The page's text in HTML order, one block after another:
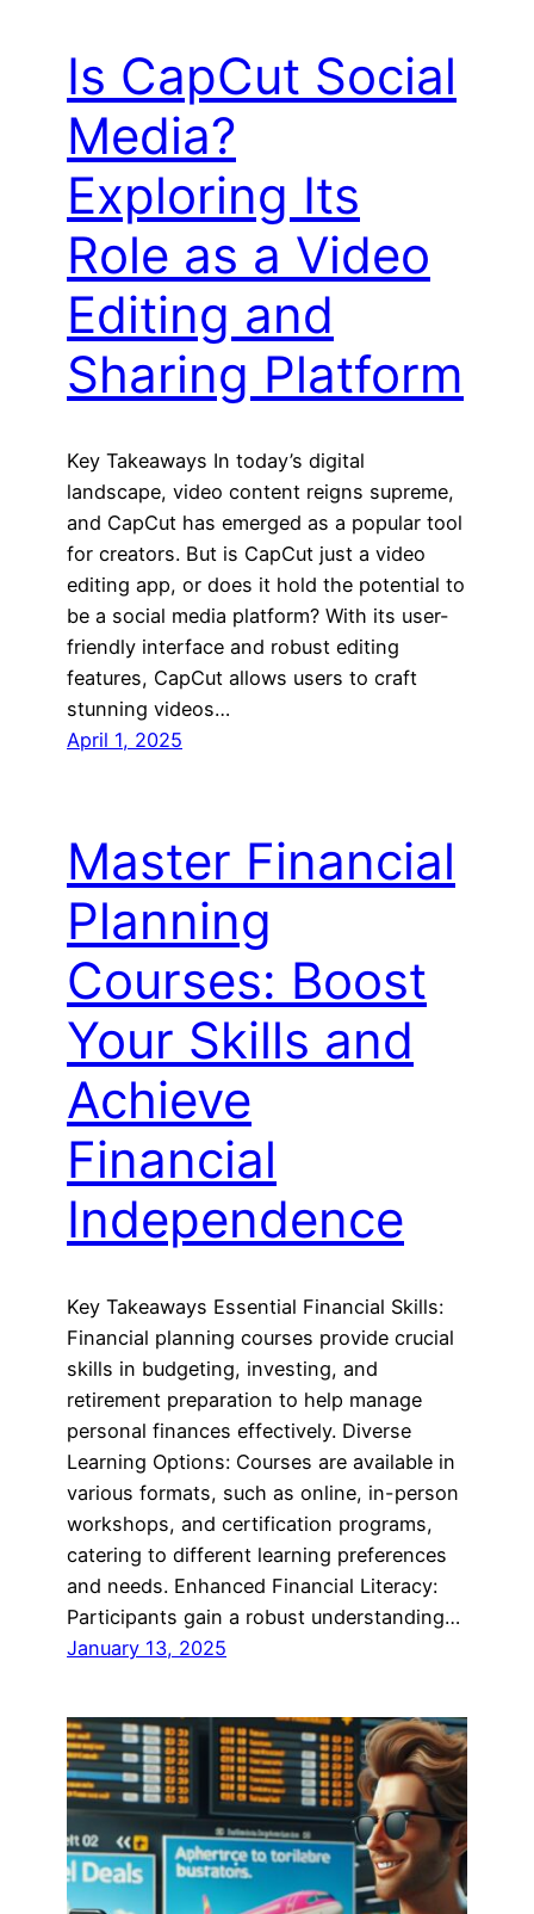
Is CapCut Social
Media?
Exploring Its
Role as a Video
Editing and
Sharing Platform
Key Takeaways In today’s digital
landscape, video content reigns supreme,
and CapCut has emerged as a popular tool
for creators. But is CapCut just a video
editing app, or does it hold the potential to
be a social media platform? With its user-
friendly interface and robust editing
features, CapCut allows users to craft
stunning videos…
April 1, 2025
Master Financial
Planning
Courses: Boost
Your Skills and
Achieve
Financial
Independence
Key Takeaways Essential Financial Skills:
Financial planning courses provide crucial
skills in budgeting, investing, and
retirement preparation to help manage
personal finances effectively. Diverse
Learning Options: Courses are available in
various formats, such as online, in-person
workshops, and certification programs,
catering to different learning preferences
and needs. Enhanced Financial Literacy:
Participants gain a robust understanding…
January 13, 2025